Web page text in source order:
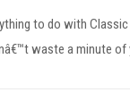
to do with
waste a minute